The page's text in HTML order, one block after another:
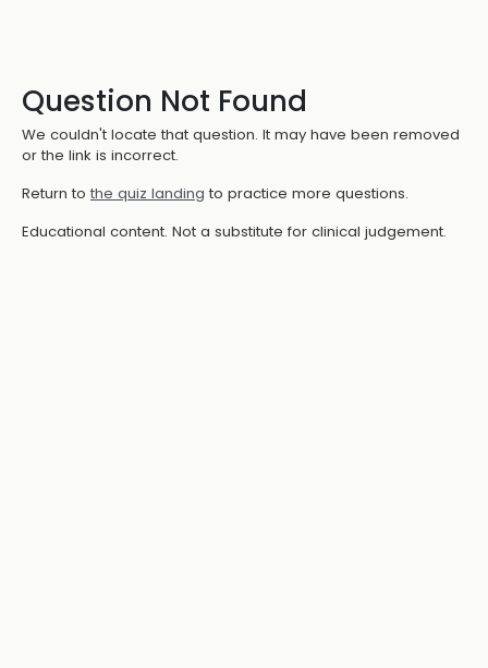
Question Not Found
We couldn't locate that question. It may have been removed
or the link is incorrect.
Return to the quiz landing to practice more questions.
Educational content. Not a substitute for clinical judgement.